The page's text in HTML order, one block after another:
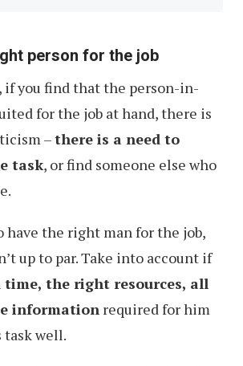
person for the job
if you find that the person-in-
for the job at hand, there is
–there is a need to
task, or find someone else who
have the right man for the job,
up to par. Take into account if
time, the right resources, all
information required for him
task well.